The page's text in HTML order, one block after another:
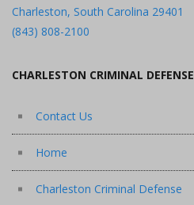
Charleston, South Carolina 29401
(843) 808-2100
CHARLESTON CRIMINAL DEFENSE
Contact Us
Home
Charleston Criminal Defense